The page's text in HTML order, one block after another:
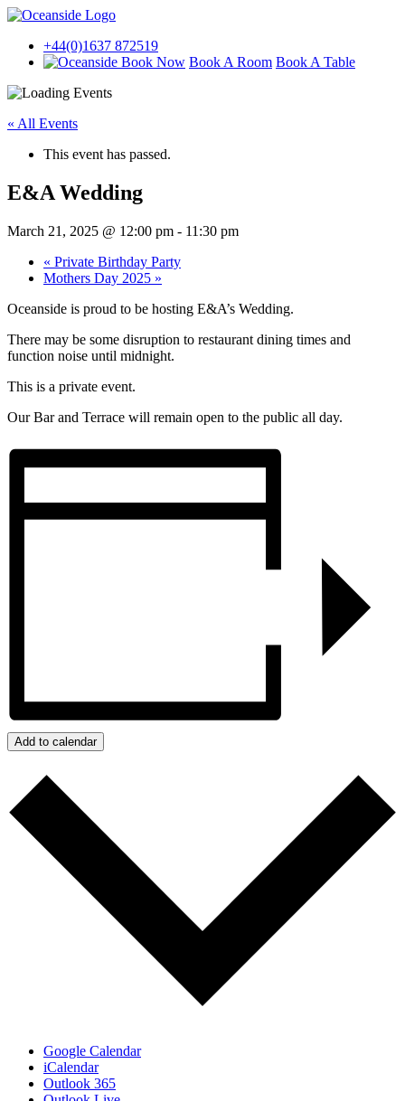
+44(0)1637 872519
Book A Room Book A Table
« All Events
This event has passed.
E&A Wedding
March 21, 2025 @ 12:00 pm - 11:30 pm
« Private Birthday Party
Mothers Day 2025 »
Oceanside is proud to be hosting E&A’s Wedding.
There may be some disruption to restaurant dining times and
function noise until midnight.
This is a private event.
Our Bar and Terrace will remain open to the public all day.
Add to calendar
Google Calendar
iCalendar
Outlook 365